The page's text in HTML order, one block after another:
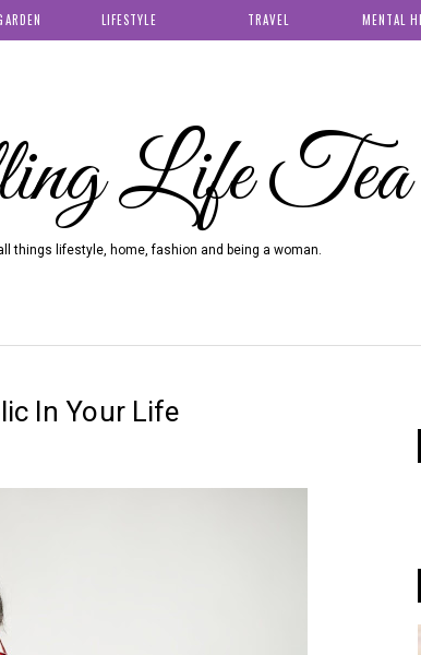
LIFESTYLE TRAVEL MENTAL
Life Tea
things lifestyle, home, fashion and being a woman.
In Your Life